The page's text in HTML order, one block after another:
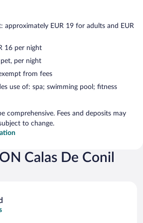
approximately EUR 19 for adults and EUR
16 per night
per night
from fees
use of: spa; swimming pool; fitness
comprehensive. Fees and deposits may
to change.
Calas De Conil